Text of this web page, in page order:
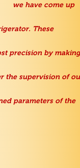
we have come up
. These
precision by making
the supervision of
parameters of the